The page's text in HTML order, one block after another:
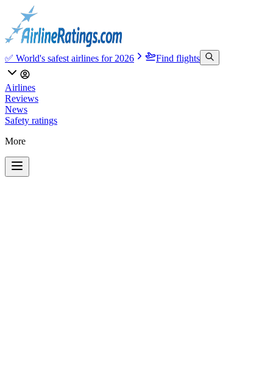
✅ World's safest airlines for 2026 Find flights
Airlines
Reviews
News
Safety ratings
More